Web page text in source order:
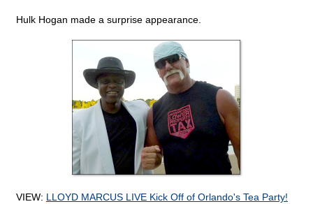
Hulk Hogan made a surprise appearance.
VIEW: LLOYD MARCUS LIVE Kick Off of Orlando's Tea Party!